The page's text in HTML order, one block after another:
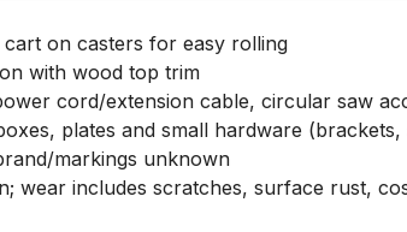
on casters for easy rolling
with wood top trim
cord/extension cable, circular saw
plates and small hardware (brackets,
markings unknown
wear includes scratches, surface rust,